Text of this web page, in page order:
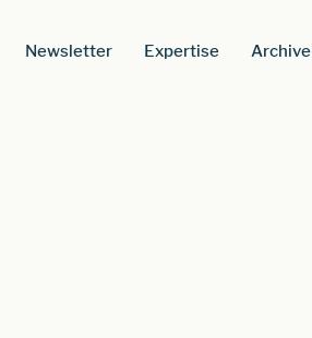
Newsletter Expertise Archive